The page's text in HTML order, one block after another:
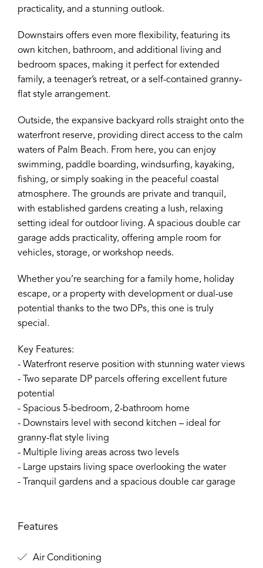
practicality, and a stunning outlook.
Downstairs offers even more flexibility, featuring its
own kitchen, bathroom, and additional living and
bedroom spaces, making it perfect for extended
family, a teenager’s retreat, or a self-contained granny-
flat style arrangement.
Outside, the expansive backyard rolls straight onto the
waterfront reserve, providing direct access to the calm
waters of Palm Beach. From here, you can enjoy
swimming, paddle boarding, windsurfing, kayaking,
fishing, or simply soaking in the peaceful coastal
atmosphere. The grounds are private and tranquil,
with established gardens creating a lush, relaxing
setting ideal for outdoor living. A spacious double car
garage adds practicality, offering ample room for
vehicles, storage, or workshop needs.
Whether you’re searching for a family home, holiday
escape, or a property with development or dual-use
potential thanks to the two DPs, this one is truly
special.
Key Features:
- Waterfront reserve position with stunning water views
- Two separate DP parcels offering excellent future
potential
- Spacious 5-bedroom, 2-bathroom home
- Downstairs level with second kitchen – ideal for
granny-flat style living
- Multiple living areas across two levels
- Large upstairs living space overlooking the water
- Tranquil gardens and a spacious double car garage
Features
Air Conditioning